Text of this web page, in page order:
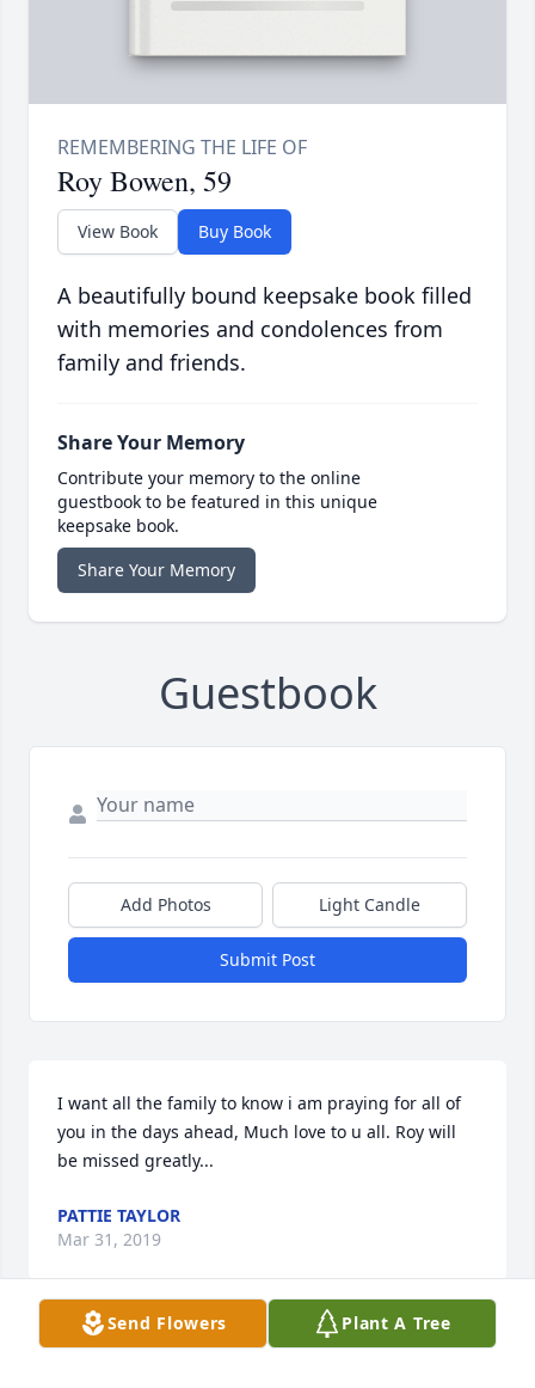
Roy Bowen, 59
View Book Buy Book
A beautifully bound keepsake book filled
with memories and condolences from
family and friends.
Share Your Memory
Contribute your memory to the online
guestbook to be featured in this unique
keepsake book.
Share Your Memory
Guestbook
Add Photos Light Candle
Submit Post
I want all the family to know i am praying for all of
you in the days ahead, Much love to u all. Roy will
be missed greatly...
PATTIE TAYLOR
Mar 31, 2019
Send Flowers Plant A Tree